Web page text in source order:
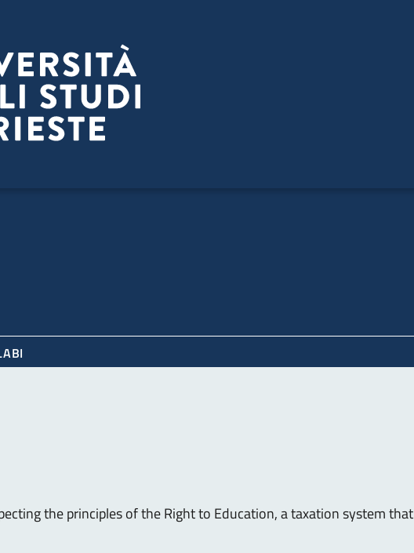
the principles of the Right to Education, a taxation system